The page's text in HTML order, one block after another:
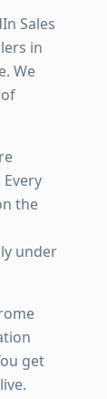
Sales
in
We
the
under
get